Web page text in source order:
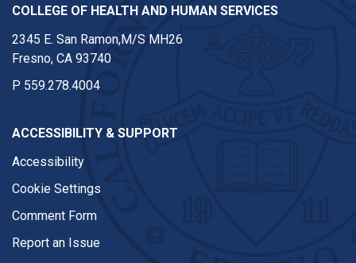
COLLEGE OF HEALTH AND HUMAN SERVICES
2345 E. San Ramon,M/S MH26
Fresno, CA 93740
P 559.278.4004
ACCESSIBILITY & SUPPORT
Accessibility
Cookie Settings
Comment Form
Report an Issue